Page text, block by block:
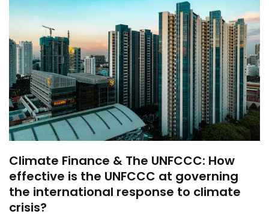
Climate Finance & The UNFCCC: How
effective is the UNFCCC at governing
the international response to climate
crisis?